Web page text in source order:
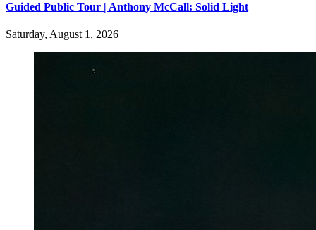
Guided Public Tour | Anthony McCall: Solid Light
Saturday, August 1, 2026